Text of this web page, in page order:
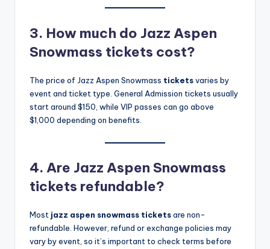
3. How much do Jazz Aspen
Snowmass tickets cost?
The price of Jazz Aspen Snowmass ticketsvaries by
event and ticket type. General Admission tickets usually
start around $150, while VIP passes can go above
$1,000 depending on benefits.
4. Are Jazz Aspen Snowmass
tickets refundable?
Most jazz aspen snowmass ticketsare non-
refundable. However, refund or exchange policies may
vary by event, so it’s important to check terms before